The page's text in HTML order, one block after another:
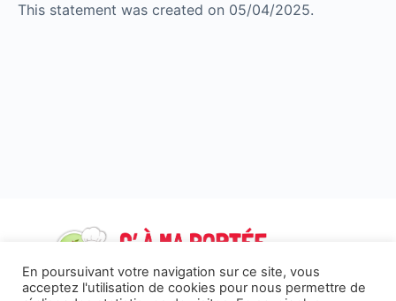
This statement was created on 05/04/2025.
En poursuivant votre navigation sur ce site, vous
acceptez l'utilisation de cookies pour nous permettre de